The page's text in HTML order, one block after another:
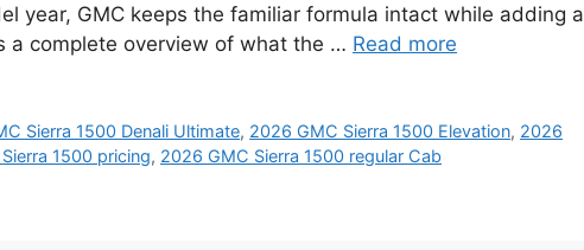
year, GMC keeps the familiar formula intact while adding a
a complete overview of what the … Read more
Sierra 1500 Denali Ultimate, 2026 GMC Sierra 1500 Elevation, 2026
1500 pricing, 2026 GMC Sierra 1500 regular Cab